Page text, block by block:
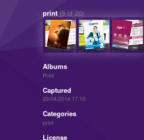
print (9 of 20)
Albums
Print
Captured
29/04/2014 17:10
Categories
print
License